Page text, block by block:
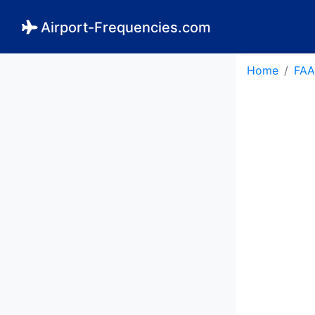
Airport-Frequencies.com
Home FAA